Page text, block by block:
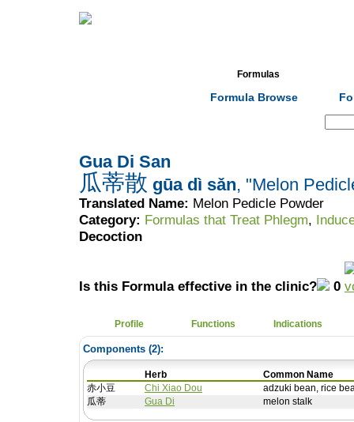
Formulas
Formula Browse
Gua Di San
瓜蒂散 gūa dì sǎn, "Melon
Translated Name: Melon Pedicle Powder
Category: Formulas that Treat Phlegm,
Decoction
Is this Formula effective in the clinic? 0
Profile Functions Indications
Components (2):
Herb
Common Name
赤小豆
Chi Xiao Dou
adzuki bean, rice
瓜蒂
Gua Di melon stalk